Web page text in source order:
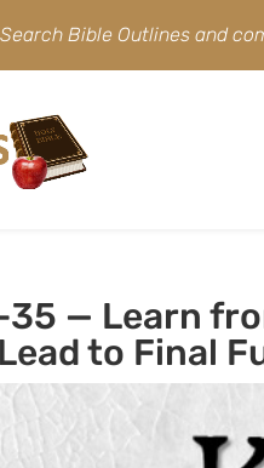
Search Bible Outlines and
— Learn
to Final